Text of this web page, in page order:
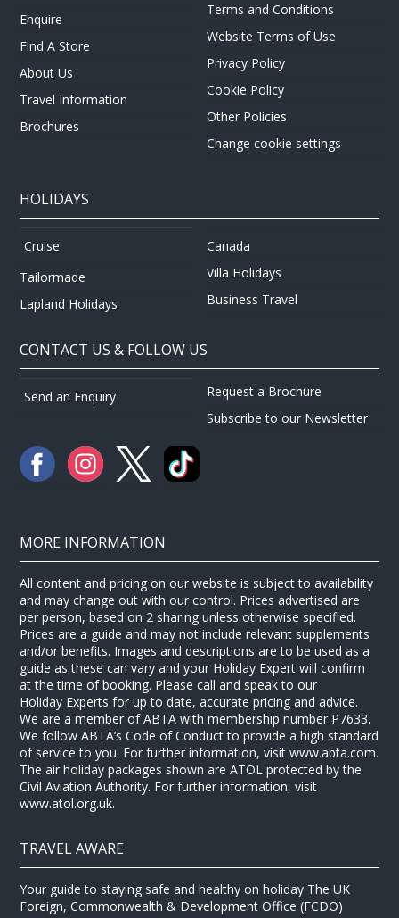
Enquire
Find A Store
About Us
Travel Information
Brochures
Terms and Conditions
Website Terms of Use
Privacy Policy
Cookie Policy
Other Policies
Change cookie settings
HOLIDAYS
Cruise
Tailormade
Lapland Holidays
Canada
Villa Holidays
Business Travel
CONTACT US & FOLLOW US
Send an Enquiry
Request a Brochure
Subscribe to our Newsletter
MORE INFORMATION
All content and pricing on our website is subject to availability
and may change out with our control. Prices advertised are
per person, based on 2 sharing unless otherwise specified.
Prices are a guide and may not include relevant supplements
and/or benefits. Images and descriptions are to be used as a
guide as these can vary and your Holiday Expert will confirm
at the time of booking. Please call and speak to our
Holiday Experts for up to date, accurate pricing and advice.
We are a member of ABTA with membership number P7633.
We follow ABTA’s Code of Conduct to provide a high standard
of service to you. For further information, visit www.abta.com.
The air holiday packages shown are ATOL protected by the
Civil Aviation Authority. For further information, visit
www.atol.org.uk.
TRAVEL AWARE
Your guide to staying safe and healthy on holiday The UK
Foreign, Commonwealth & Development Office (FCDO)